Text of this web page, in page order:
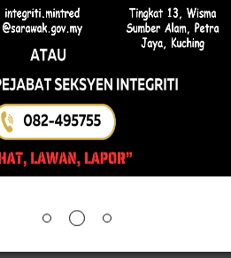
of BE2026 also
as well as non-
data collected will serve as
support more effective
development planning.
please visit the
the Department of
through the links below:
of BE2026 Operations